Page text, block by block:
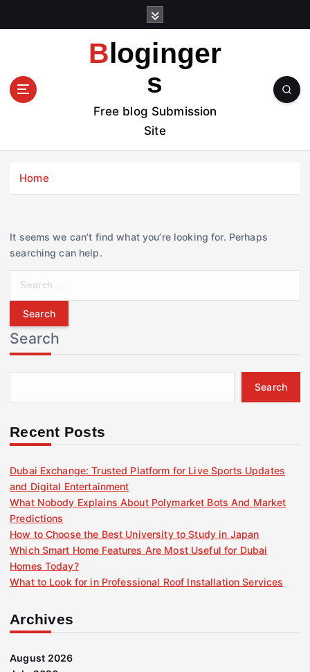
t
Bloginger
s
Free blog Submission
Site
Home
It seems we can’t find what you’re looking for. Perhaps
searching can help.
r
c
h
f
r
Search
Search
Recent Posts
Dubai Exchange: Trusted Platform for Live Sports Updates
and Digital Entertainment
What Nobody Explains About Polymarket Bots And Market
Predictions
How to Choose the Best University to Study in Japan
Which Smart Home Features Are Most Useful for Dubai
Homes Today?
What to Look for in Professional Roof Installation Services
Archives
August 2026